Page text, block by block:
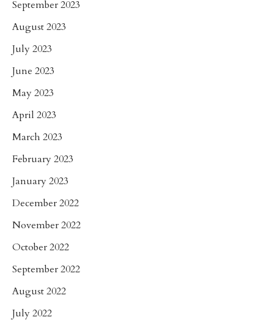
September 2023
August 2023
July 2023
June 2023
May 2023
April 2023
March 2023
February 2023
January 2023
December 2022
November 2022
October 2022
September 2022
August 2022
July 2022